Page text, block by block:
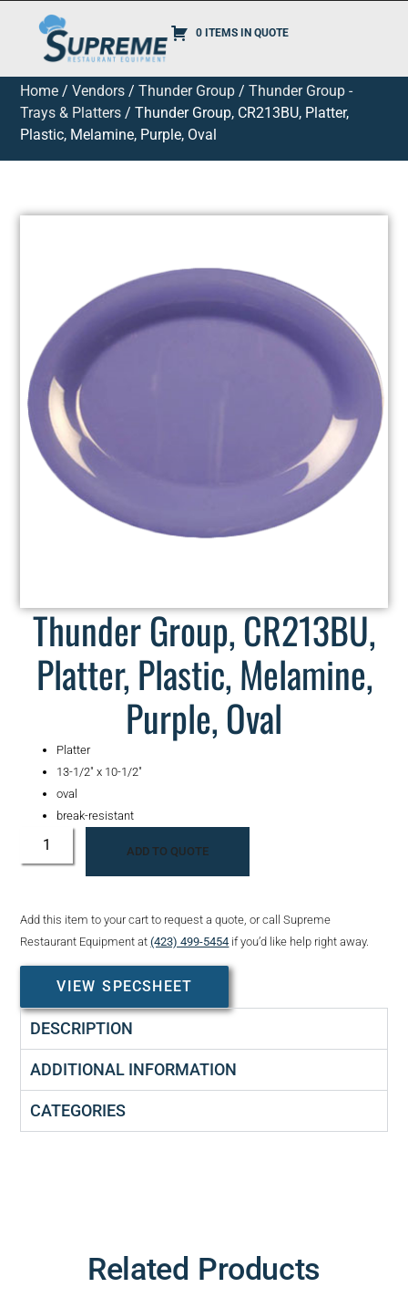
0 ITEMS IN QUOTE
Home /Vendors /Thunder Group /Thunder Group -
Trays & Platters / Thunder Group, CR213BU, Platter,
Plastic, Melamine, Purple, Oval
Thunder Group, CR213BU,
Platter, Plastic, Melamine,
Purple, Oval
Platter
13-1/2″ x 10-1/2″
oval
break-resistant
ADD TO QUOTE
Add this item to your cart to request a quote, or call Supreme
Restaurant Equipment at(423) 499-5454 if you’d like help right away.
VIEW SPECSHEET
DESCRIPTION
ADDITIONAL INFORMATION
CATEGORIES
Related Products